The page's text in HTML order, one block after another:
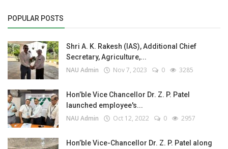
POPULAR POSTS
Shri A. K. Rakesh (IAS), Additional Chief
Secretary, Agriculture,...
NAU Admin Nov 7, 2023 0 3285
Hon’ble Vice Chancellor Dr. Z. P. Patel
launched employee's...
NAU Admin Oct 12, 2022 0 2957
Hon’ble Vice-Chancellor Dr. Z. P. Patel along